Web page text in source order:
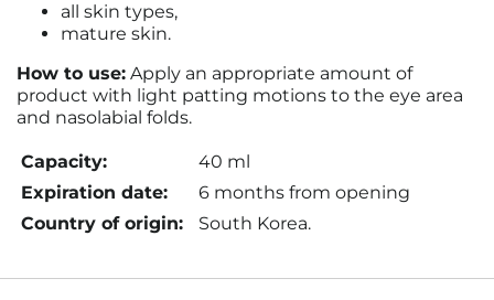
all skin types,
mature skin.
How to use: Apply an appropriate amount of
product with light patting motions to the eye area
and nasolabial folds.
Capacity:
40 ml
Expiration date:
6 months from opening
Country of origin:
South Korea.